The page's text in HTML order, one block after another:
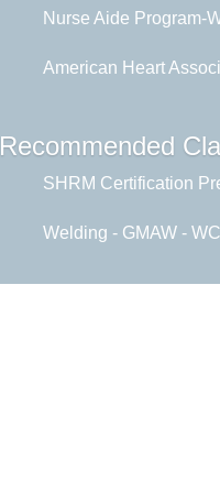
Nurse Aide Program-
American Heart
Recommended
SHRM Certification
Welding - GMAW -